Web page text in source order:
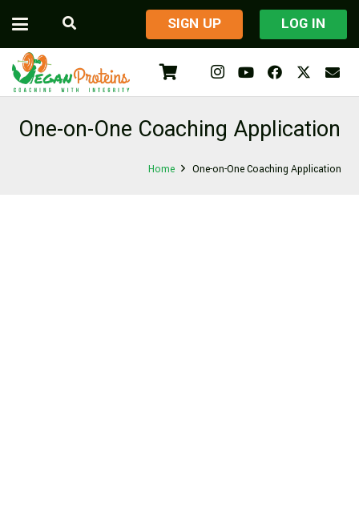
​SIGN UP LOG IN
One-on-One Coaching Application
Home One-on-One Coaching Application